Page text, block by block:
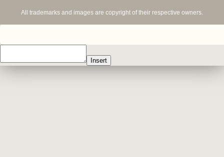
All trademarks and images are copyright of their respective owners.
Insert